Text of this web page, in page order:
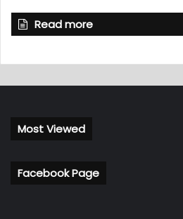
Read more
Most Viewed
Facebook Page